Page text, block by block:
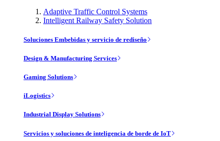
Adaptive Traffic Control Systems
Intelligent Railway Safety Solution
Soluciones Embebidas y servicio de rediseño
Design & Manufacturing Services
Gaming Solutions
iLogistics
Industrial Display Solutions
Servicios y soluciones de inteligencia de borde de IoT